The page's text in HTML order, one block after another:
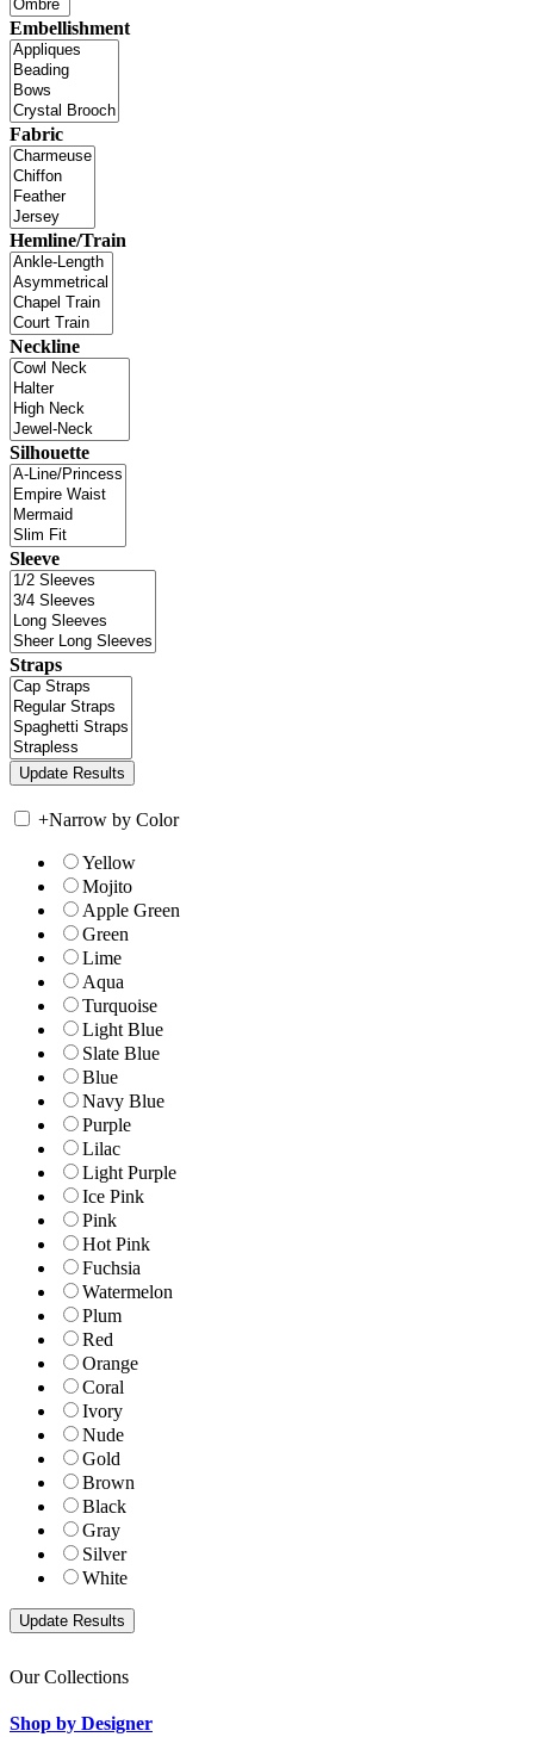
Embellishment
Fabric
Hemline/Train
Neckline
Silhouette
Sleeve
Straps
+Narrow by Color
Yellow
Mojito
Apple Green
Green
Lime
Aqua
Turquoise
Light Blue
Slate Blue
Blue
Navy Blue
Purple
Lilac
Light Purple
Ice Pink
Pink
Hot Pink
Fuchsia
Watermelon
Plum
Red
Orange
Coral
Ivory
Nude
Gold
Brown
Black
Gray
Silver
White
Our Collections
Shop by Designer